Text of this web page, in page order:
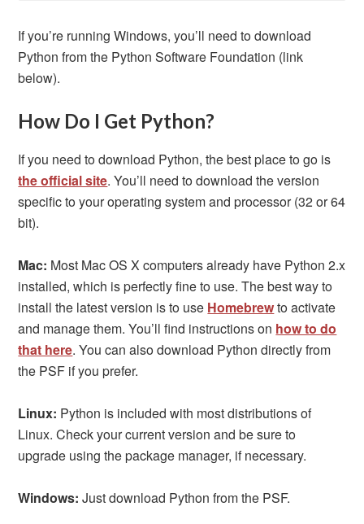
If you’re running Windows, you’ll need to download
Python from the Python Software Foundation (link
below).
How Do I Get Python?
If you need to download Python, the best place to go is
the official site. You’ll need to download the version
specific to your operating system and processor (32 or 64
bit).
Mac: Most Mac OS X computers already have Python 2.x
installed, which is perfectly fine to use. The best way to
install the latest version is to use Homebrewto activate
and manage them. You’ll find instructions on how to do
that here. You can also download Python directly from
the PSF if you prefer.
Linux: Python is included with most distributions of
Linux. Check your current version and be sure to
upgrade using the package manager, if necessary.
Windows: Just download Python from the PSF.